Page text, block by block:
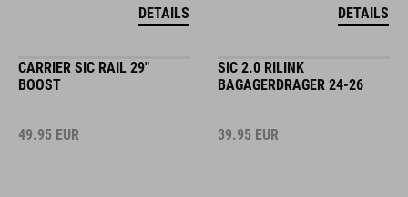
DETAILS DETAILS
CARRIER SIC RAIL 29"
BOOST
49.95 EUR
SIC 2.0 RILINK
BAGAGERDRAGER 24-26
39.95 EUR